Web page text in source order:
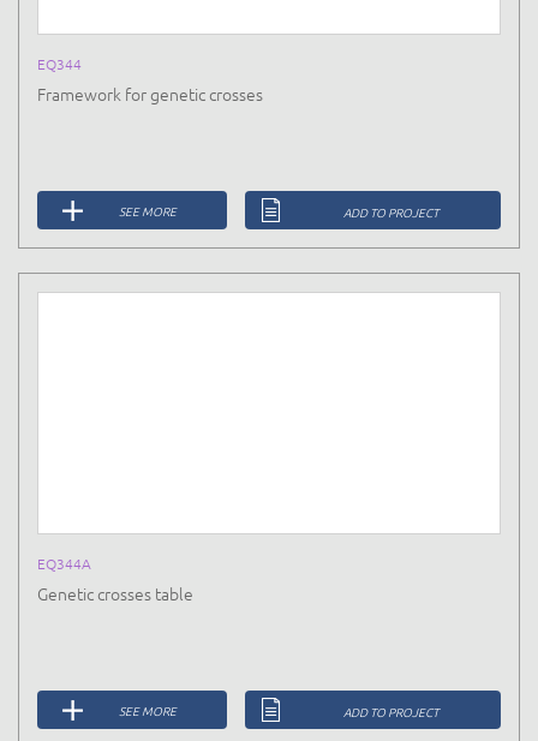
EQ344
Framework for genetic crosses
SEE MORE ADD TO PROJECT
EQ344A
Genetic crosses table
SEE MORE ADD TO PROJECT